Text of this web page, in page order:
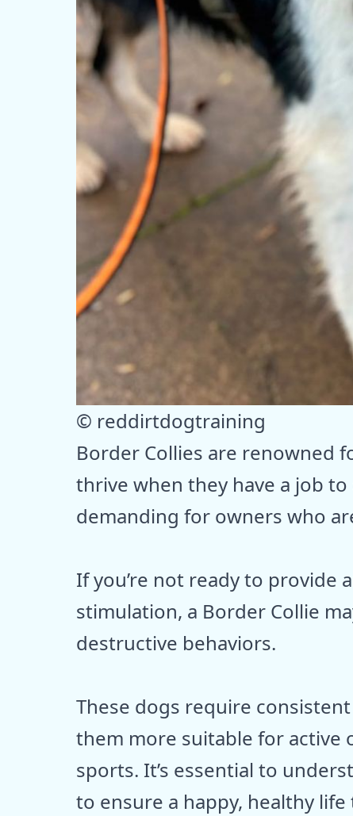
© reddirtdogtraining
Border Collies are renowned
thrive when they have a job
demanding for owners who
If you’re not ready to provide
stimulation, a Border Collie
destructive behaviors.
These dogs require
them more suitable for active
sports. It’s essential to
to ensure a happy, healthy life